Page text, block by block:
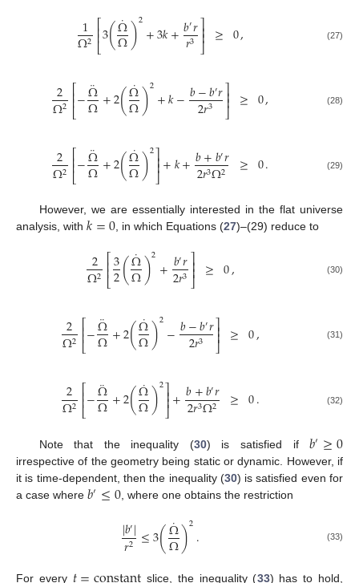
1
Ω2⎡
⎣
⎢⎢3(Ω
˙
Ω)2+3𝑘+𝑏′𝑟
𝑟3⎤
⎦⎥⎥ ≥ 0, (27)
2
Ω2 ⎡
⎣
⎢⎢−Ω
¨
Ω+2(Ω
˙
Ω)2+𝑘−𝑏−𝑏′𝑟
2𝑟3 ⎤
⎦⎥⎥ ≥ 0, (28)
2
Ω2 ⎡
⎣
⎢⎢−Ω
¨
Ω+2(Ω
˙
Ω)2⎤
⎦⎥
⎥+𝑘+𝑏+𝑏′𝑟
2𝑟3Ω2 ≥ 0. (29)
However, we are essentially interested in the flat universe
analysis, with 𝑘=0 , in which Equations (27)–(29) reduce to
2
Ω2⎡
⎣
⎢⎢3
2(Ω
˙
Ω)2+𝑏′𝑟
2𝑟3⎤
⎦⎥
⎥ ≥ 0, (30)
2
Ω2 ⎡
⎣⎢⎢−Ω
¨
Ω+2(Ω
˙
Ω)2−𝑏−𝑏′𝑟
2𝑟3 ⎤
⎦
⎥
⎥ ≥ 0, (31)
2
Ω2 ⎡
⎣⎢⎢−Ω
¨
Ω+2(Ω
˙
Ω)2⎤
⎦
⎥
⎥+𝑏+𝑏′𝑟
2𝑟3Ω2 ≥ 0. (32)
Note that the inequality (30) is satisfied if𝑏′≥0
irrespective of the geometry being static or dynamic. However, if
it is time-dependent, then the inequality (30) is satisfied even for
a case where 𝑏′≤0, where one obtains the restriction
|𝑏′|
𝑟2 ≤3(Ω
˙
Ω)2. (33)
For every slice, the inequality (33) has to hold,